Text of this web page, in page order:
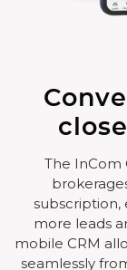
The
more leads
mobile CRM
seamlessly